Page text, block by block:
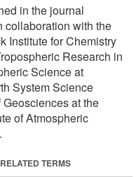
in the journal
with the
Institute for Chemistry
Research in
Science at
System Science
at the
of Atmospheric
RELATED TERMS